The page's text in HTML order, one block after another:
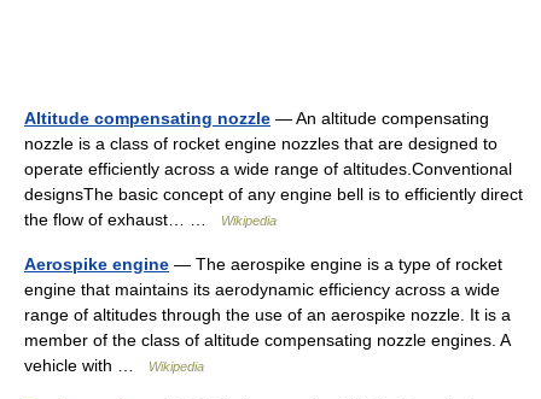
Altitude compensating nozzle — An altitude compensating
nozzle is a class of rocket engine nozzles that are designed to
operate efficiently across a wide range of altitudes.Conventional
designsThe basic concept of any engine bell is to efficiently direct
the flow of exhaust… …
Wikipedia
Aerospike engine — The aerospike engine is a type of rocket
engine that maintains its aerodynamic efficiency across a wide
range of altitudes through the use of an aerospike nozzle. It is a
member of the class of altitude compensating nozzle engines. A
vehicle with …
Wikipedia